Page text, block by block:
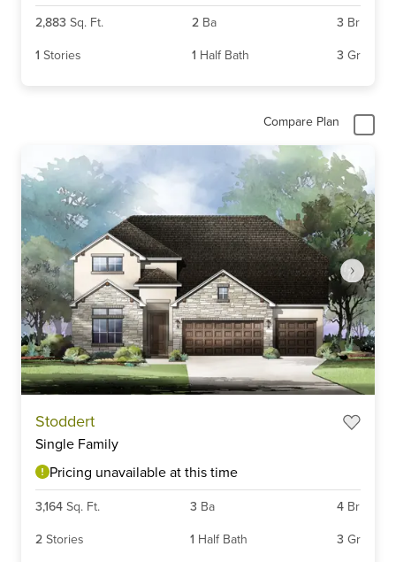
2,883 Sq. Ft. 2 Ba 3 Br
1 Stories 1 Half Bath 3 Gr
Compare Plan
Stoddert
Single Family
Pricing unavailable at this time
3,164 Sq. Ft. 3 Ba 4 Br
2 Stories 1 Half Bath 3 Gr